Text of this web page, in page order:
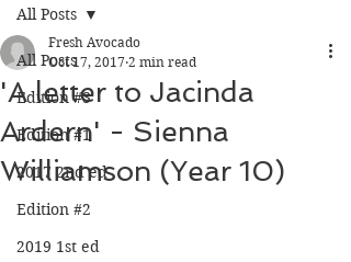
All Posts
Edition #3
Edition #1
2017 2nd ed
Edition #2
2019 1st ed
All Posts
'A letter to Jacinda
Ardern' - Sienna
Williamson (Year 10)
Fresh Avocado
Oct 17, 2017 2 min read